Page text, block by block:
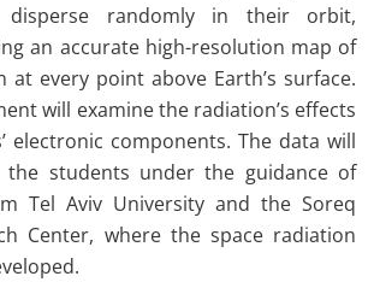
randomly in their orbit,
an accurate high-resolution map of
at every point above Earth’s surface.
will examine the radiation’s effects
electronic components. The data will
the students under the guidance of
Tel Aviv University and the Soreq
Center, where the space radiation